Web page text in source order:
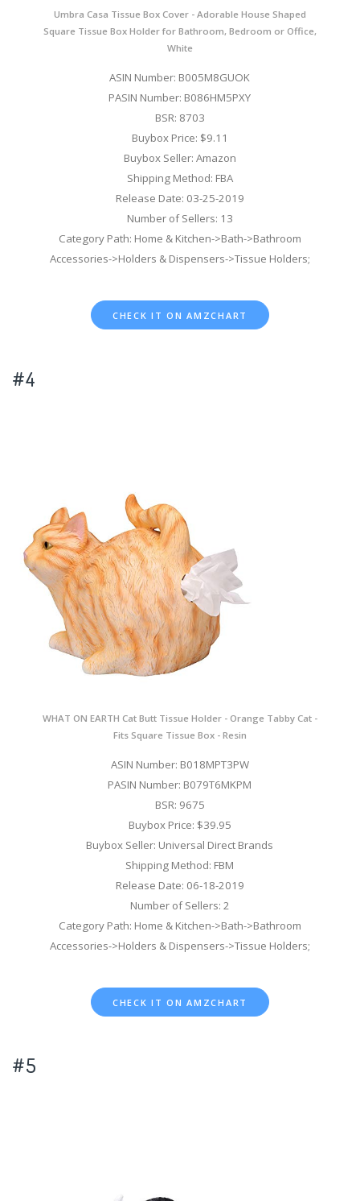
Umbra Casa Tissue Box Cover - Adorable House Shaped
Square Tissue Box Holder for Bathroom, Bedroom or Office,
White
ASIN Number: B005M8GUOK
PASIN Number: B086HM5PXY
BSR: 8703
Buybox Price: $9.11
Buybox Seller: Amazon
Shipping Method: FBA
Release Date: 03-25-2019
Number of Sellers: 13
Category Path: Home & Kitchen->Bath->Bathroom
Accessories->Holders & Dispensers->Tissue Holders;
CHECK IT ON AMZCHART
#4
WHAT ON EARTH Cat Butt Tissue Holder - Orange Tabby Cat -
Fits Square Tissue Box - Resin
ASIN Number: B018MPT3PW
PASIN Number: B079T6MKPM
BSR: 9675
Buybox Price: $39.95
Buybox Seller: Universal Direct Brands
Shipping Method: FBM
Release Date: 06-18-2019
Number of Sellers: 2
Category Path: Home & Kitchen->Bath->Bathroom
Accessories->Holders & Dispensers->Tissue Holders;
CHECK IT ON AMZCHART
#5